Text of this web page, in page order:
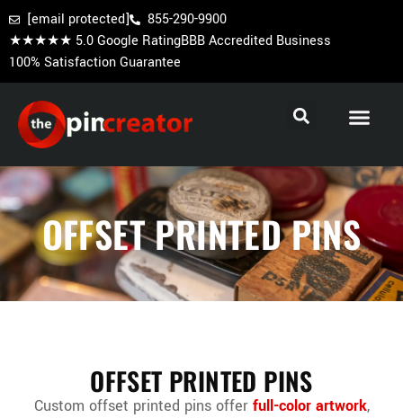
[email protected]
855-290-9900
★★★★★ 5.0 Google RatingBBB Accredited Business
100% Satisfaction Guarantee
OFFSET PRINTED PINS
OFFSET PRINTED PINS
Custom offset printed pins offer full-color artwork,